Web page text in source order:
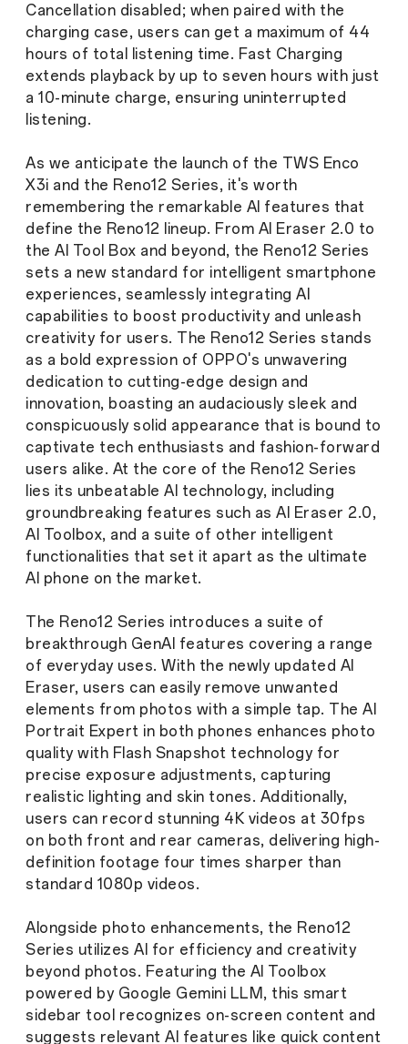
Cancellation disabled; when paired with the
charging case, users can get a maximum of 44
hours of total listening time. Fast Charging
extends playback by up to seven hours with just
a 10-minute charge, ensuring uninterrupted
listening.
As we anticipate the launch of the TWS Enco
X3i and the Reno12 Series, it's worth
remembering the remarkable AI features that
define the Reno12 lineup. From AI Eraser 2.0 to
the AI Tool Box and beyond, the Reno12 Series
sets a new standard for intelligent smartphone
experiences, seamlessly integrating AI
capabilities to boost productivity and unleash
creativity for users. The Reno12 Series stands
as a bold expression of OPPO's unwavering
dedication to cutting-edge design and
innovation, boasting an audaciously sleek and
conspicuously solid appearance that is bound to
captivate tech enthusiasts and fashion-forward
users alike. At the core of the Reno12 Series
lies its unbeatable AI technology, including
groundbreaking features such as AI Eraser 2.0,
AI Toolbox, and a suite of other intelligent
functionalities that set it apart as the ultimate
AI phone on the market.
The Reno12 Series introduces a suite of
breakthrough GenAI features covering a range
of everyday uses. With the newly updated AI
Eraser, users can easily remove unwanted
elements from photos with a simple tap. The AI
Portrait Expert in both phones enhances photo
quality with Flash Snapshot technology for
precise exposure adjustments, capturing
realistic lighting and skin tones. Additionally,
users can record stunning 4K videos at 30fps
on both front and rear cameras, delivering high-
definition footage four times sharper than
standard 1080p videos.
Alongside photo enhancements, the Reno12
Series utilizes AI for efficiency and creativity
beyond photos. Featuring the AI Toolbox
powered by Google Gemini LLM, this smart
sidebar tool recognizes on-screen content and
suggests relevant AI features like quick content